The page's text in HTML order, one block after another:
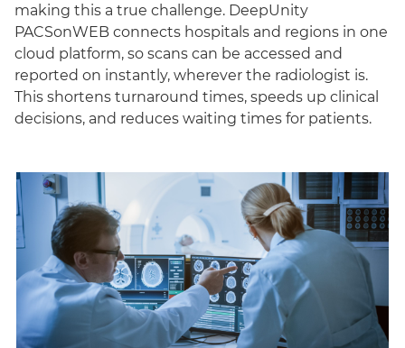
making this a true challenge. DeepUnity
PACSonWEB connects hospitals and regions in one
cloud platform, so scans can be accessed and
reported on instantly, wherever the radiologist is.
This shortens turnaround times, speeds up clinical
decisions, and reduces waiting times for patients.